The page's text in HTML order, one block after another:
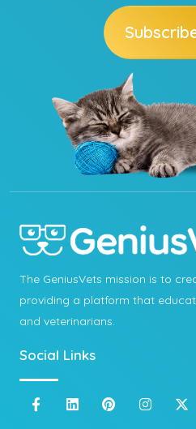
The GeniusVets mission is to
providing a platform that
and veterinarians.
Social Links